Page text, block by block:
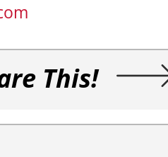
This!